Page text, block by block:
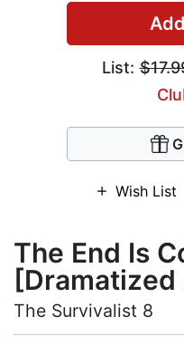
List:
Wish List
The End Is
The Survivalist 8